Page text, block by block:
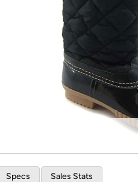
Re-login
Specs Sales Stats